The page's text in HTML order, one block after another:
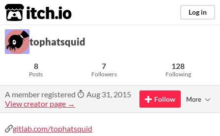
itch.io Log in
tophatsquid
8
Posts
7
Followers
128
Following
A member registered
Aug 31, 2015
View creator page →
Follow More
gitlab.com/tophatsquid